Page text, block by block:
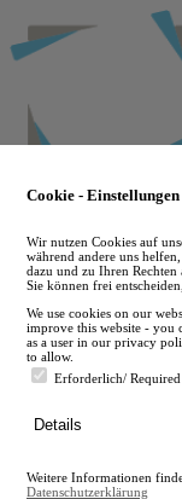
to
main
en
A
A
Cookie - Einstellungen
Wir nutzen Cookies auf
während andere uns
dazu und zu Ihren Rechten
Sie können frei
We use cookies on our
improve this website - you
as a user in our privacy
to allow.
Erforderlich/ Required
Details
Weitere Informationen
Datenschutzerklärung